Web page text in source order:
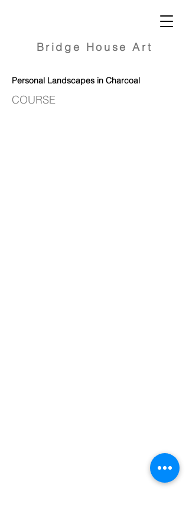
Bridge House Art
Personal Landscapes in Charcoal
COURSE